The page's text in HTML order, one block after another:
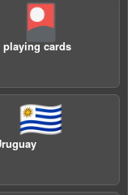
🎴
playing cards
🇺🇾